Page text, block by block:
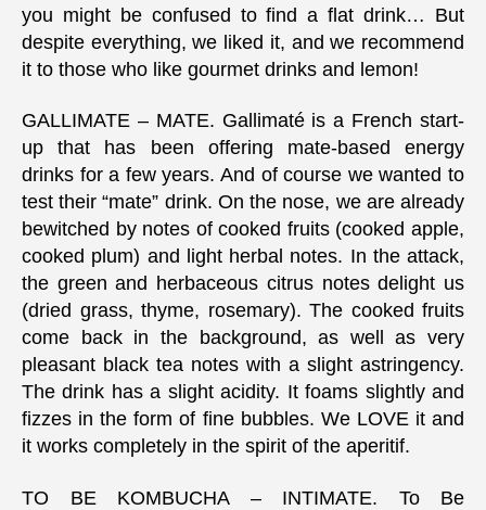
you might be confused to find a flat drink… But
despite everything, we liked it, and we recommend
it to those who like gourmet drinks and lemon!
GALLIMATE – MATE. Gallimaté is a French start-
up that has been offering mate-based energy
drinks for a few years. And of course we wanted to
test their “mate” drink. On the nose, we are already
bewitched by notes of cooked fruits (cooked apple,
cooked plum) and light herbal notes. In the attack,
the green and herbaceous citrus notes delight us
(dried grass, thyme, rosemary). The cooked fruits
come back in the background, as well as very
pleasant black tea notes with a slight astringency.
The drink has a slight acidity. It foams slightly and
fizzes in the form of fine bubbles. We LOVE it and
it works completely in the spirit of the aperitif.
TO BE KOMBUCHA – INTIMATE. To Be